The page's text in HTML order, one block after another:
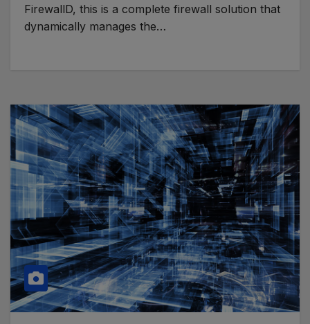
FirewallD, this is a complete firewall solution that
dynamically manages the…